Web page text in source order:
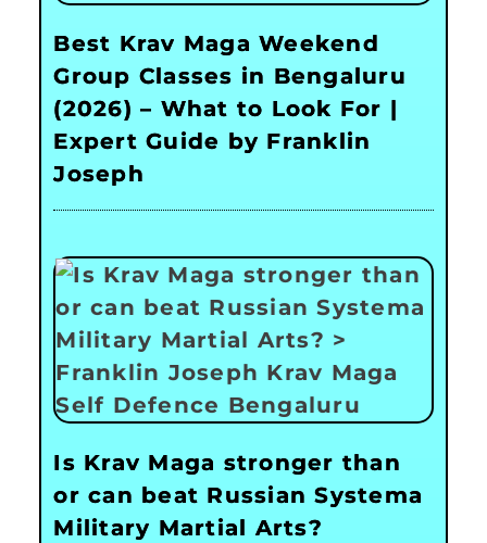
Best Krav Maga Weekend
Group Classes in Bengaluru
(2026) – What to Look For |
Expert Guide by Franklin
Joseph
Is Krav Maga stronger than
or can beat Russian Systema
Military Martial Arts?